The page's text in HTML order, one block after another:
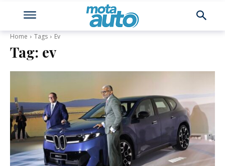
Home Tags Ev
Tag: ev